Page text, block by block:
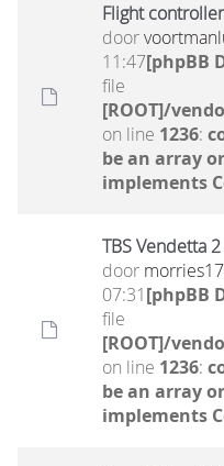
Flight
door
11:47[phpBB
file
[ROOT]/
on line 1236:
be an array
implements
TBS Vendetta
door
07:31[phpBB
file
[ROOT]/
on line 1236:
be an array
implements